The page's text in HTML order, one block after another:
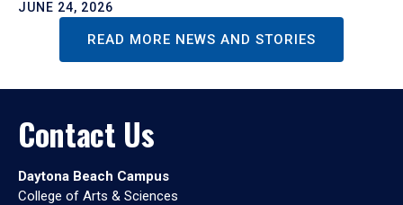
JUNE 24, 2026
READ MORE NEWS AND STORIES
Contact Us
Daytona Beach Campus
College of Arts & Sciences